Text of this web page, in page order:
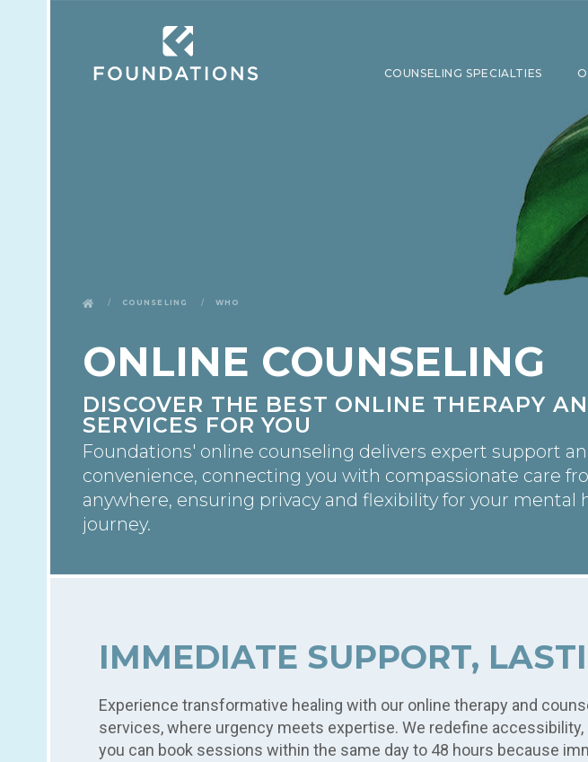
COUNSELING SPECIALTIES
Counseling Who
ONLINE COUNSELING
DISCOVER THE BEST ONLINE THERAPY
SERVICES FOR YOU
Foundations' online counseling delivers expert support
convenience, connecting you with compassionate care
anywhere, ensuring privacy and flexibility for your mental
journey.
IMMEDIATE SUPPORT,
Experience transformative healing with our online therapy and
services, where urgency meets expertise. We redefine accessibility,
you can book sessions within the same day to 48 hours because